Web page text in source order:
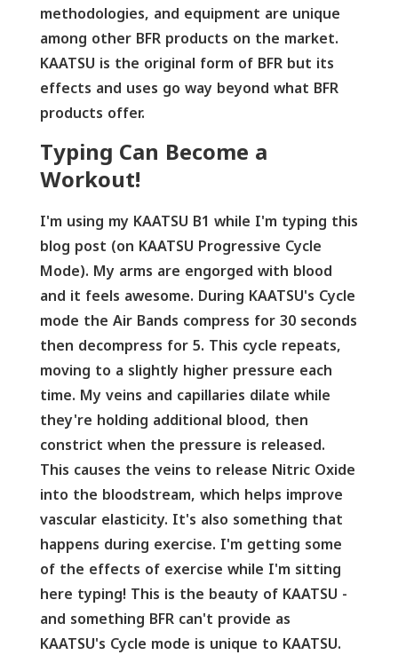
methodologies, and equipment are unique
among other BFR products on the market.
KAATSU is the original form of BFR but its
effects and uses go way beyond what BFR
products offer.
Typing Can Become a
Workout!
I'm using my KAATSU B1 while I'm typing this
blog post (on KAATSU Progressive Cycle
Mode). My arms are engorged with blood
and it feels awesome. During KAATSU's Cycle
mode the Air Bands compress for 30 seconds
then decompress for 5. This cycle repeats,
moving to a slightly higher pressure each
time. My veins and capillaries dilate while
they're holding additional blood, then
constrict when the pressure is released.
This causes the veins to release Nitric Oxide
into the bloodstream, which helps improve
vascular elasticity. It's also something that
happens during exercise. I'm getting some
of the effects of exercise while I'm sitting
here typing! This is the beauty of KAATSU -
and something BFR can't provide as
KAATSU's Cycle mode is unique to KAATSU.